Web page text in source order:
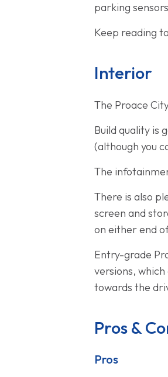
parking
Keep reading
Interior
The Proace
Build quality is
(although you
The
There is also
screen and
on either end
Entry-grade
versions,
towards the
Pros &
Pros